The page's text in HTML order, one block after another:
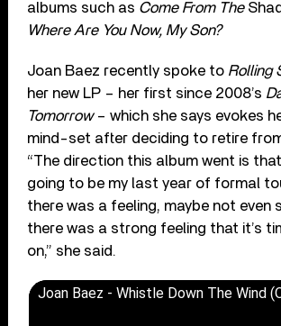
albums such as Come From The
Where Are You Now, My Son?
Joan Baez recently spoke to Rolling
her new LP – her first since 2008’s
Tomorrow– which she says evokes
mind-set after deciding to retire
“The direction this album went is
going to be my last year of formal
there was a feeling, maybe not even
there was a strong feeling that it’s
on,” she said.
Joan Baez - Whistle Down The Wind